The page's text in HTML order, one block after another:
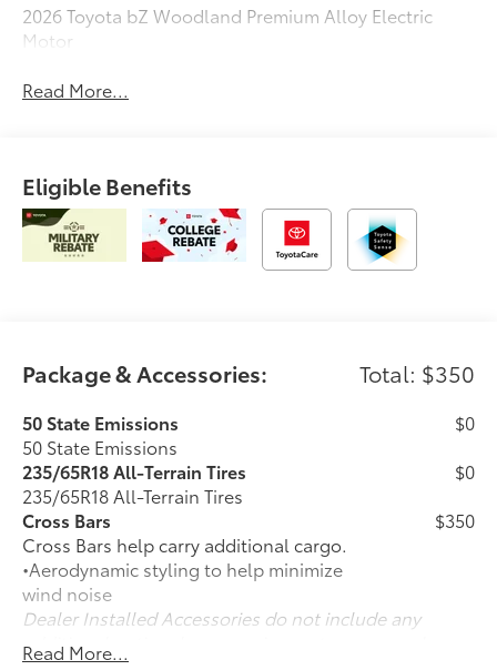
2026 Toyota bZ Woodland Premium Alloy Electric
Motor
Read More...
Eligible Benefits
Package & Accessories: Total: $350
50 State Emissions
50 State Emissions
$0
235/65R18 All-Terrain Tires
235/65R18 All-Terrain Tires
$0
Cross Bars
Cross Bars help carry additional cargo.
•Aerodynamic styling to help minimize
wind noise
$350
Dealer Installed Accessories do not include any
additional optional accessories customer may choose
Read More...